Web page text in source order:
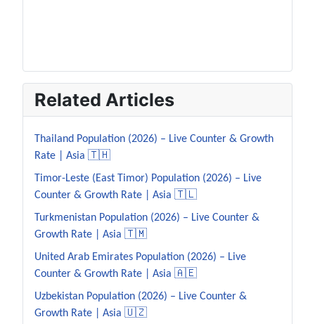
Related Articles
Thailand Population (2026) – Live Counter & Growth
Rate | Asia 🇹🇭
Timor-Leste (East Timor) Population (2026) – Live
Counter & Growth Rate | Asia 🇹🇱
Turkmenistan Population (2026) – Live Counter &
Growth Rate | Asia 🇹🇲
United Arab Emirates Population (2026) – Live
Counter & Growth Rate | Asia 🇦🇪
Uzbekistan Population (2026) – Live Counter &
Growth Rate | Asia 🇺🇿